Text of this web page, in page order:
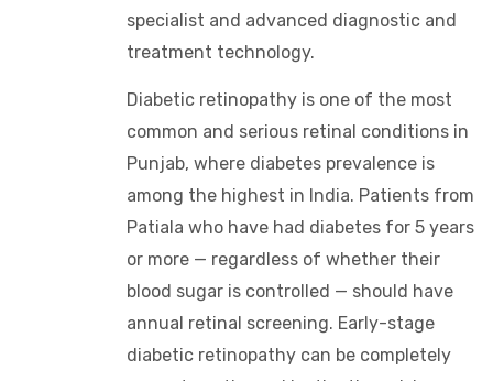
specialist and advanced diagnostic and
treatment technology.
Diabetic retinopathy is one of the most
common and serious retinal conditions in
Punjab, where diabetes prevalence is
among the highest in India. Patients from
Patiala who have had diabetes for 5 years
or more — regardless of whether their
blood sugar is controlled — should have
annual retinal screening. Early-stage
diabetic retinopathy can be completely